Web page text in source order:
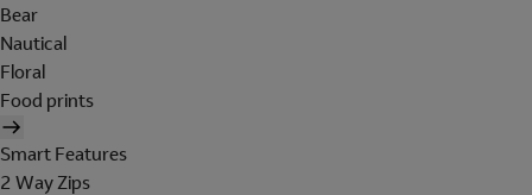
Bear
Nautical
Floral
Food prints
Smart Features
2 Way Zips